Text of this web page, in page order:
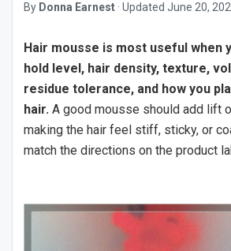
By Donna Earnest · Updated June 20,
Hair mousse is most useful when
hold level, hair density, texture,
residue tolerance, and how you
hair. A good mousse should add lift
making the hair feel stiff, sticky, or
match the directions on the product